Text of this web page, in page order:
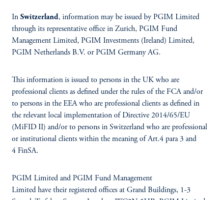
In Switzerland, information may be issued by PGIM Limited
through its representative office in Zurich, PGIM Fund
Management Limited, PGIM Investments (Ireland) Limited,
PGIM Netherlands B.V. or PGIM Germany AG.
This information is issued to persons in the UK who are
professional clients as defined under the rules of the FCA and/or
to persons in the EEA who are professional clients as defined in
the relevant local implementation of Directive 2014/65/EU
(MiFID II) and/or to persons in Switzerland who are professional
or institutional clients within the meaning of Art.4 para 3 and
4 FinSA.
PGIM Limited and PGIM Fund Management
Limited have their registered offices at Grand Buildings, 1-3